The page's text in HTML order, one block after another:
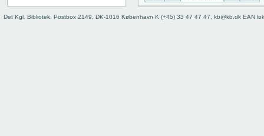
Det Kgl. Bibliotek, Postbox 2149, DK-1016 København K (+45) 33 47 47 47, kb@kb.dk EAN